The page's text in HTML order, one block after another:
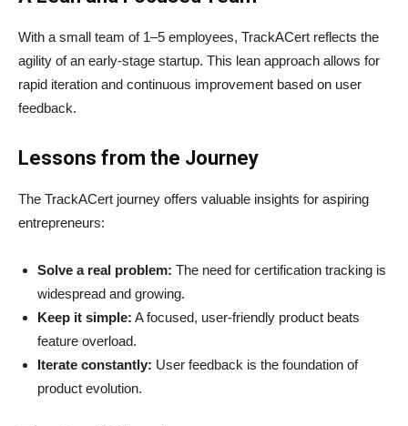
With a small team of 1–5 employees, TrackACert reflects the
agility of an early-stage startup. This lean approach allows for
rapid iteration and continuous improvement based on user
feedback.
Lessons from the Journey
The TrackACert journey offers valuable insights for aspiring
entrepreneurs:
Solve a real problem: The need for certification tracking is
widespread and growing.
Keep it simple: A focused, user-friendly product beats
feature overload.
Iterate constantly: User feedback is the foundation of
product evolution.